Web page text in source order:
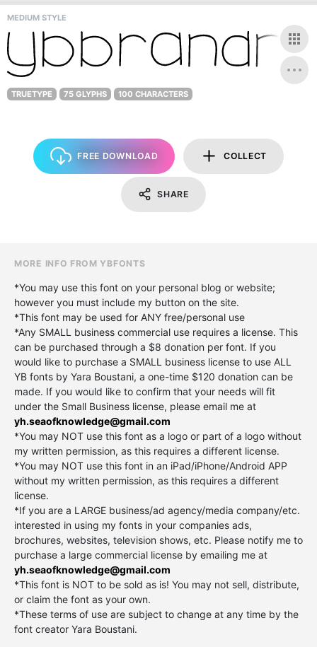
MEDIUM STYLE
TRUETYPE 75 GLYPHS 100 CHARACTERS
FREE DOWNLOAD COLLECT
SHARE
MORE INFO FROM YBFONTS
*You may use this font on your personal blog or website;
however you must include my button on the site.
*This font may be used for ANY free/personal use
*Any SMALL business commercial use requires a license. This
can be purchased through a $8 donation per font. If you
would like to purchase a SMALL business license to use ALL
YB fonts by Yara Boustani, a one-time $120 donation can be
made. If you would like to confirm that your needs will fit
under the Small Business license, please email me at
yh.seaofknowledge@gmail.com
*You may NOT use this font as a logo or part of a logo without
my written permission, as this requires a different license.
*You may NOT use this font in an iPad/iPhone/Android APP
without my written permission, as this requires a different
license.
*If you are a LARGE business/ad agency/media company/etc.
interested in using my fonts in your companies ads,
brochures, websites, television shows, etc. Please notify me to
purchase a large commercial license by emailing me at
yh.seaofknowledge@gmail.com
*This font is NOT to be sold as is! You may not sell, distribute,
or claim the font as your own.
*These terms of use are subject to change at any time by the
font creator Yara Boustani.